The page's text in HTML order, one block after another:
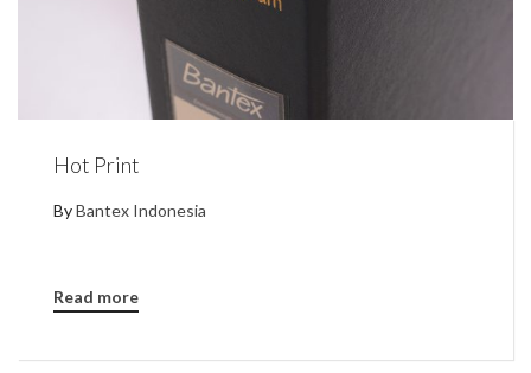
Hot Print
ByBantex Indonesia
Read more